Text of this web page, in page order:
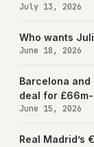
July 13, 2026
Who wants
June 18, 2026
Barcelona
deal for
June 15, 2026
Real Madrid’s